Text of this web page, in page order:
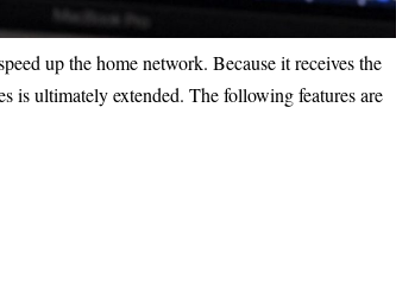
up the home network. Because it receives the
is ultimately extended. The following features are